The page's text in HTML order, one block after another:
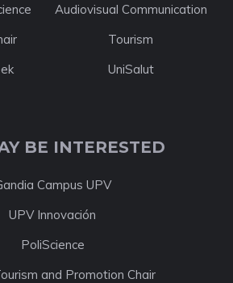
Audiovisual Communication
Tourism
UniSalut
BE INTERESTED
Campus UPV
UPV Innovación
PoliScience
and Promotion Chair